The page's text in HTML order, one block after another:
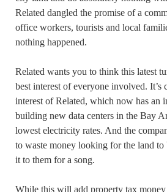
Related dangled the promise of a
office workers, tourists and local
nothing happened.
Related wants you to think this latest
best interest of everyone involved. It’s
interest of Related, which now has an
building new data centers in the Bay
lowest electricity rates. And the
to waste money looking for the land
it to them for a song.
While this will add property tax money